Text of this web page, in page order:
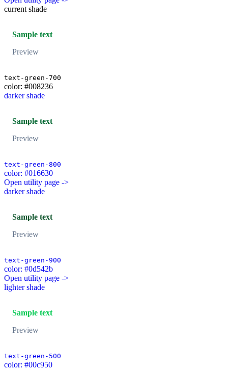
current shade
Sample text
Preview
text-green-700
color: #008236
darker shade
Sample text
Preview
text-green-800
color: #016630
Open utility page ->
darker shade
Sample text
Preview
text-green-900
color: #0d542b
Open utility page ->
lighter shade
Sample text
Preview
text-green-500
color: #00c950